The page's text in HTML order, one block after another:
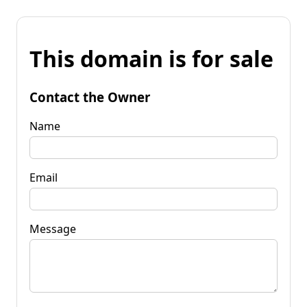
This domain is for sale
Contact the Owner
Name
Email
Message